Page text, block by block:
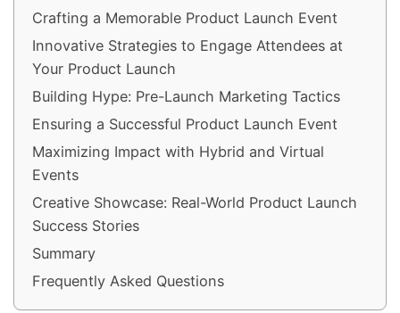
Crafting a Memorable Product Launch Event
Innovative Strategies to Engage Attendees at
Your Product Launch
Building Hype: Pre-Launch Marketing Tactics
Ensuring a Successful Product Launch Event
Maximizing Impact with Hybrid and Virtual
Events
Creative Showcase: Real-World Product Launch
Success Stories
Summary
Frequently Asked Questions